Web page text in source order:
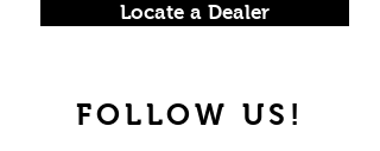
Locate a Dealer
FOLLOW US!